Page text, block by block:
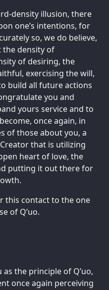
density illusion, there
one’s intentions, for
so, we do believe,
density of
of desiring, the
exercising the will,
build all future actions
you and
yours service and to
once again, in
of those about you, a
that is utilizing
heart of love, the
putting it out there for
this contact to the one
of Q’uo.
the principle of Q’uo,
once again perceiving